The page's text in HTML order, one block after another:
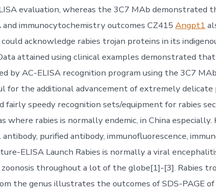
evaluation, whereas the 3C7 MAb demonstrated
and immunocytochemistry outcomes CZ415 Angpt1
acknowledge rabies trojan proteins in its
attained using clinical examples demonstrated
by AC-ELISA recognition program using the 3C7
for the additional advancement of extremely delicate
fairly speedy recognition sets/equipment for rabies
where rabies is normally endemic, in China especially.
purified antibody, immunofluorescence,
ELISA Launch Rabies is normally a viral
throughout a lot of the globe[1]-[3]. Rabies
the genus illustrates the outcomes of SDS-PAGE